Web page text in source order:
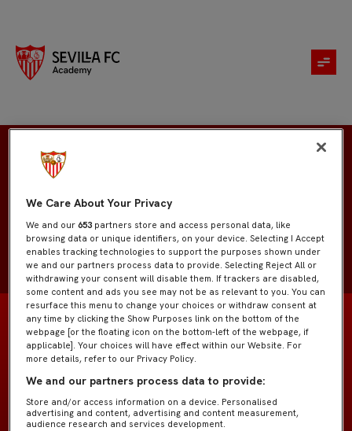
POSICIÓN Porteros
We Care About Your Privacy
We and our653 partners store and access personal data, like
browsing data or unique identifiers, on your device. Selecting I Accept
enables tracking technologies to support the purposes shown under
we and our partners process data to provide. Selecting Reject All or
withdrawing your consent will disable them. If trackers are disabled,
some content and ads you see may not be as relevant to you. You can
resurface this menu to change your choices or withdraw consent at
any time by clicking the Show Purposes link on the bottom of the
webpage [or the floating icon on the bottom-left of the webpage, if
applicable]. Your choices will have effect within our Website. For
more details, refer to our Privacy Policy.
We and our partners process data to provide:
Store and/or access information on a device. Personalised
advertising and content, advertising and content measurement,
audience research and services development.